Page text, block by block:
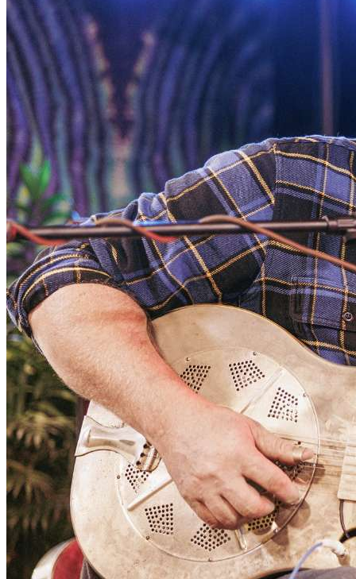
building a legion of fans.
After the band’s breakup, Shain went solo, returning to
his roots by touring in the folk and blues circuit. Shain
has also become a sought after guitar teacher and
studio producer. In 2021, he produced Donna Herula’s
blues radio chart-topping album, Bang at the Door.
Over the last several years, Shain has headlined listening
rooms both as a solo and with duo partner FJ Ventre
throughout the US and he's done two solo tours in
Europe. He has opened shows for John Hiatt, Keb’ Mo’,
Little Feat, and many other roots legends. When Shain is
not recording, producing other artists, or performing, he
stays busy giving private instruction in guitar, and
teaching group workshops in songwriting and blues
guitar.
FJ Ventre began playing music with Jon in 1982 when
they met in high school and have developed a brotherly
connection that continues to this day. Ventre went to
University of Massachusetts-Lowell, earning a B.A. in
Music Performance and Sound Recording and remained
for some time in the Boston area, performing in the
city's vibrant music scene. Since relocating to Chapel
Hill, NC in 2000, Ventre has performed with his own